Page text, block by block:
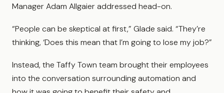
Manager Adam Allgaier addressed head-on.
“People can be skeptical at first,” Glade said. “They’re
thinking, ‘Does this mean that I’m going to lose my job?”
Instead, the Taffy Town team brought their employees
into the conversation surrounding automation and